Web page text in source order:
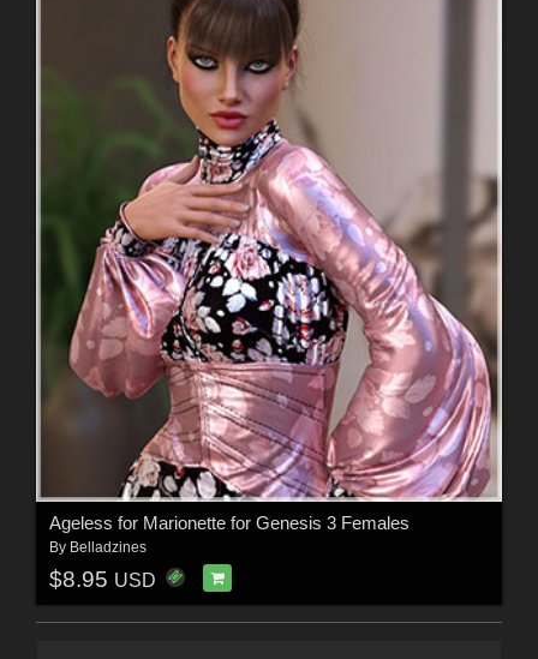
Ageless for Marionette for Genesis 3 Females
By Belladzines
$8.95 USD